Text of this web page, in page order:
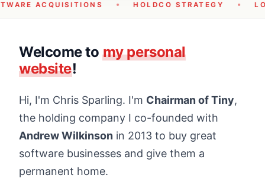
ACQUISITIONS HOLDCO STRATEGY
Welcome to my personal
website!
Hi, I'm Chris Sparling. I'm Chairman of Tiny,
the holding company I co-founded with
Andrew Wilkinson in 2013 to buy great
software businesses and give them a
permanent home.